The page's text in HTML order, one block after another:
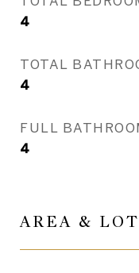
4
TOTAL
4
FULL
4
AREA & LOT